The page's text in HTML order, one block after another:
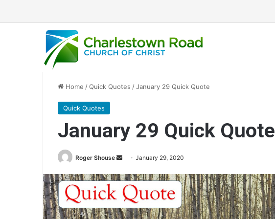
Home /Quick Quotes /January 29 Quick Quote
Quick Quotes
January 29 Quick Quote
Roger Shouse
n
d
n
January 29, 2020